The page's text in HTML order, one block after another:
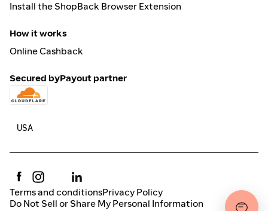
Install the ShopBack Browser Extension
How it works
Online Cashback
Secured byPayout partner
Terms and conditionsPrivacy Policy
Do Not Sell or Share My Personal Information